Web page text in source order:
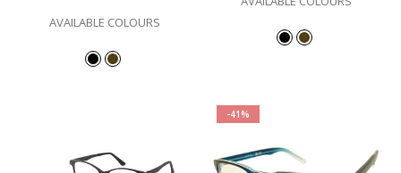
AVAILABLE COLOURS
-41%